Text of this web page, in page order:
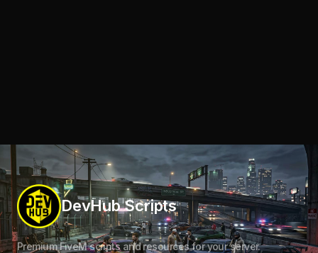
DevHub Scripts
Premium FiveM scripts and resources for your server.